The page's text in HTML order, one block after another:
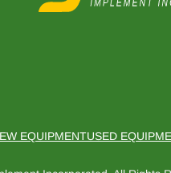
EQUIPMENTUSED